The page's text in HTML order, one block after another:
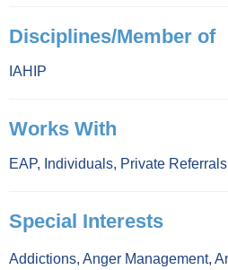
Disciplines/Member of
IAHIP
Works With
EAP, Individuals, Private Referrals
Special Interests
Addictions, Anger Management,